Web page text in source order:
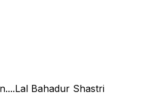
Bahadur Shastri